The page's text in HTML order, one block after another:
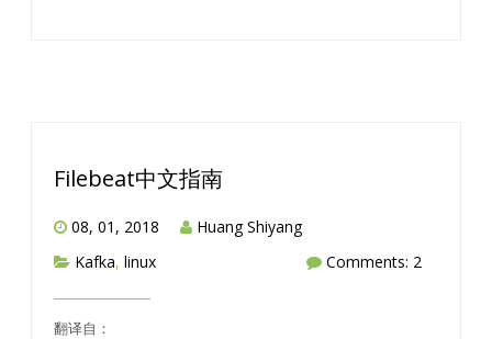
Filebeat中文指南
08, 01, 2018
Huang Shiyang
Kafka, linux Comments: 2
翻译自：